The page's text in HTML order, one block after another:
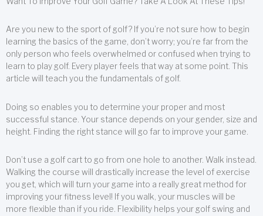
Are you new to the sport of golf? If you’re not sure how to begin
learning the basics of the game, don’t worry; you’re far from the
only person who feels overwhelmed or confused when trying to
learn to play golf. Every player feels that way at some point. This
article will teach you the fundamentals of golf.
Doing so enables you to determine your proper and most
successful stance. Your stance depends on your gender, size and
height. Finding the right stance will go far to improve your game.
Don’t use a golf cart to go from one hole to another. Walk instead.
Walking the course will drastically increase the level of exercise
you get, which will turn your game into a really great method for
improving your fitness level! If you walk, your muscles will be
more flexible than if you ride. Flexibility helps your golf swing and